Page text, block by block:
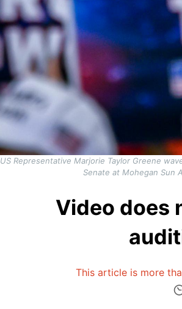
US Representative Marjorie Taylor Greene
Senate at Mohegan Sun
Video does
This article is more